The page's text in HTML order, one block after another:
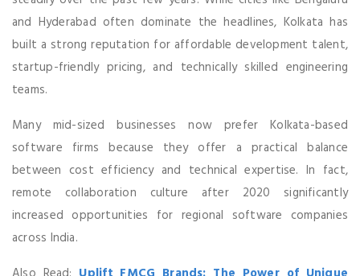
and Hyderabad often dominate the headlines, Kolkata has
built a strong reputation for affordable development talent,
startup-friendly pricing, and technically skilled engineering
teams.
Many mid-sized businesses now prefer Kolkata-based
software firms because they offer a practical balance
between cost efficiency and technical expertise. In fact,
remote collaboration culture after 2020 significantly
increased opportunities for regional software companies
across India.